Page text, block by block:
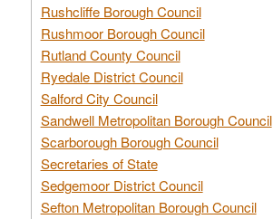
Rushcliffe Borough Council
Rushmoor Borough Council
Rutland County Council
Ryedale District Council
Salford City Council
Sandwell Metropolitan Borough Council
Scarborough Borough Council
Secretaries of State
Sedgemoor District Council
Sefton Metropolitan Borough Council